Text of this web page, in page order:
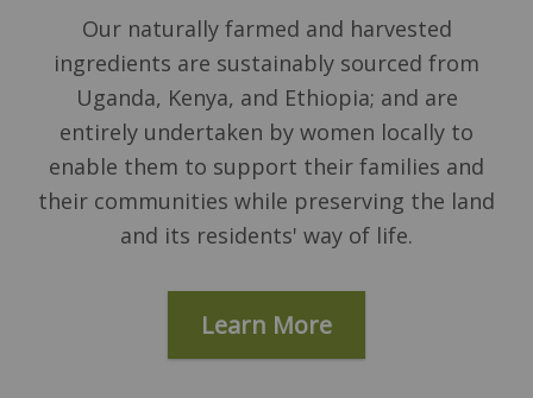
Our naturally farmed and harvested
ingredients are sustainably sourced from
Uganda, Kenya, and Ethiopia; and are
entirely undertaken by women locally to
enable them to support their families and
their communities while preserving the land
and its residents' way of life.
Learn More